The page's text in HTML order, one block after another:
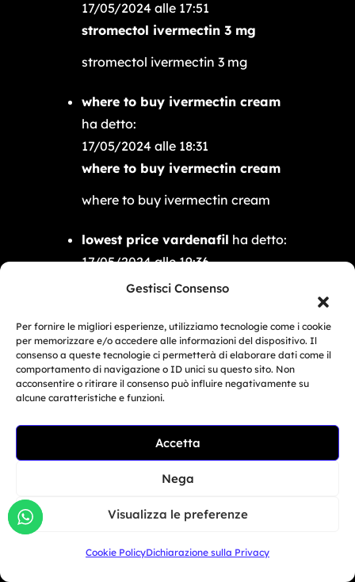
Gestisci Consenso
Per fornire le migliori esperienze, utilizziamo tecnologie come i cookie
per memorizzare e/o accedere alle informazioni del dispositivo. Il
consenso a queste tecnologie ci permetterà di elaborare dati come il
comportamento di navigazione o ID unici su questo sito. Non
acconsentire o ritirare il consenso può influire negativamente su
alcune caratteristiche e funzioni.
Accetta
Nega
Visualizza le preferenze
Cookie PolicyDichiarazione sulla Privacy
17/05/2024 alle 17:51
stromectol ivermectin 3 mg
stromectol ivermectin 3 mg
where to buy ivermectin cream
ha detto:
17/05/2024 alle 18:31
where to buy ivermectin cream
where to buy ivermectin cream
lowest price vardenafil ha detto:
17/05/2024 alle 19:36
lowest price vardenafil
ivermectin 0.08 oral solution ha
detto:
17/05/2024 alle 21:18
ivermectin 0.08 oral solution
ivermectin 0.08 oral solution
detto:
order viagra cheap online
Related Article